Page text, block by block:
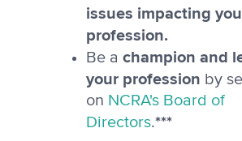
issues impacting
profession.
Be a champion and
your profession by
on NCRA's Board of
Directors.***